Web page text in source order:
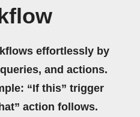
effortlessly by
and actions.
“If this” trigger
action follows.